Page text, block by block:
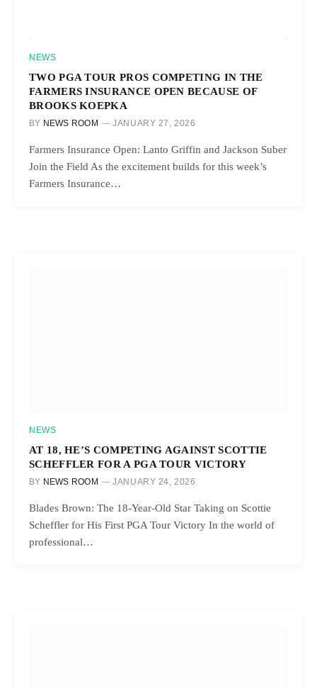
NEWS
TWO PGA TOUR PROS COMPETING IN THE
FARMERS INSURANCE OPEN BECAUSE OF
BROOKS KOEPKA
BY NEWS ROOM JANUARY 27, 2026
Farmers Insurance Open: Lanto Griffin and Jackson Suber
Join the Field As the excitement builds for this week’s
Farmers Insurance…
NEWS
AT 18, HE’S COMPETING AGAINST SCOTTIE
SCHEFFLER FOR A PGA TOUR VICTORY
BY NEWS ROOM JANUARY 24, 2026
Blades Brown: The 18-Year-Old Star Taking on Scottie
Scheffler for His First PGA Tour Victory In the world of
professional…